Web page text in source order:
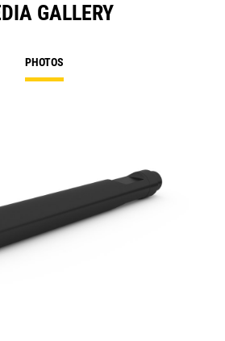
GALLERY
PHOTOS